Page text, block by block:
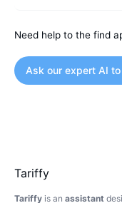
Need help to the find
Ask our expert AI
Tariffy
Tariffy is an assistant